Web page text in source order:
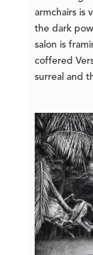
armchairs is
the dark
salon is
coffered
surreal and